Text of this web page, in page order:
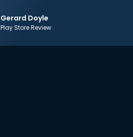
Gerard Doyle
Play Store Review